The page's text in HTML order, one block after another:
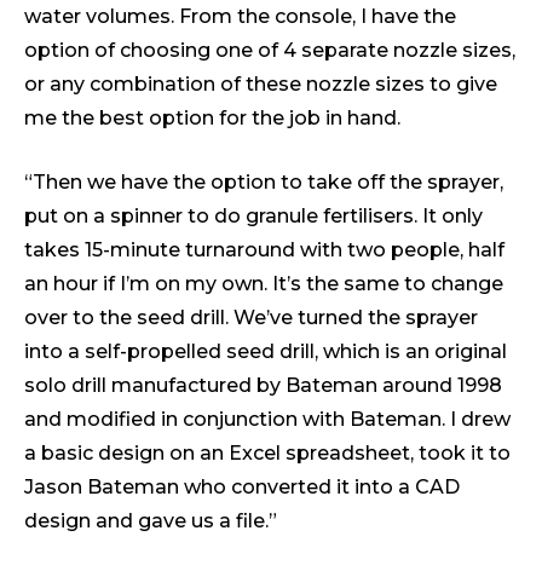
water volumes. From the console, I have the
option of choosing one of 4 separate nozzle sizes,
or any combination of these nozzle sizes to give
me the best option for the job in hand.
“Then we have the option to take off the sprayer,
put on a spinner to do granule fertilisers. It only
takes 15-minute turnaround with two people, half
an hour if I’m on my own. It’s the same to change
over to the seed drill. We’ve turned the sprayer
into a self-propelled seed drill, which is an original
solo drill manufactured by Bateman around 1998
and modified in conjunction with Bateman. I drew
a basic design on an Excel spreadsheet, took it to
Jason Bateman who converted it into a CAD
design and gave us a file.”